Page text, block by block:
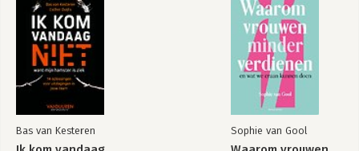
Bas van Kesteren Sophie van Gool